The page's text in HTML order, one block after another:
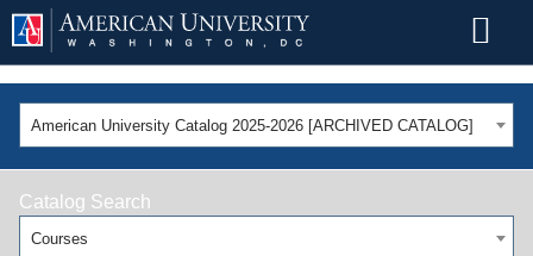
American University Catalog 2025-2026 [ARCHIVED CATALOG]
Catalog Search
Courses